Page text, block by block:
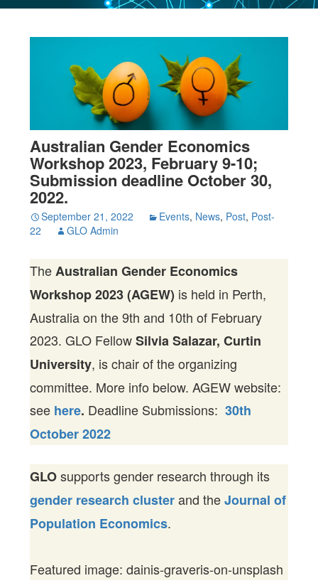
Australian Gender Economics
Workshop 2023, February 9-10;
Submission deadline October 30,
2022.
September 21, 2022 Events, News, Post, Post-
22
GLO Admin
The Australian Gender Economics
Workshop 2023 (AGEW) is held in Perth,
Australia on the 9th and 10th of February
2023. GLO FellowSilvia Salazar, Curtin
University, is chair of the organizing
committee. More info below. AGEW website:
see here. Deadline Submissions:30th
October 2022
GLOsupports gender research through its
gender research clusterand theJournal of
Population Economics.
Featured image: dainis-graveris-on-unsplash